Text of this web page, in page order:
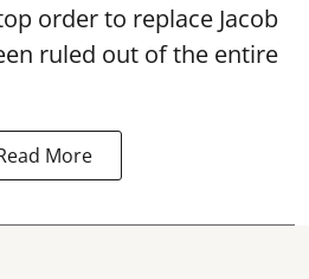
order to replace Jacob
ruled out of the entire
More